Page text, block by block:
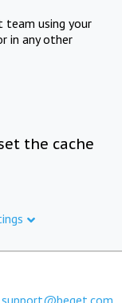
using your
in any other
the cache
support@beget.com